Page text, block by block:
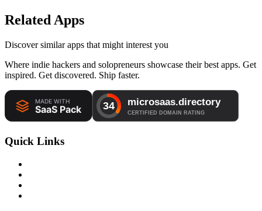
Related Apps
Discover similar apps that might interest you
Where indie hackers and solopreneurs showcase their best apps. Get
inspired. Get discovered. Ship faster.
Quick Links